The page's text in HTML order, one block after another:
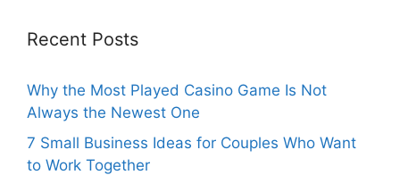
Recent Posts
Why the Most Played Casino Game Is Not
Always the Newest One
7 Small Business Ideas for Couples Who Want
to Work Together